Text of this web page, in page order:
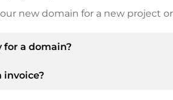
new domain for a new project
for a domain?
has been reached, the owner
invoice?